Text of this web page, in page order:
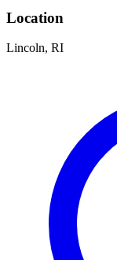
Location
Lincoln, RI